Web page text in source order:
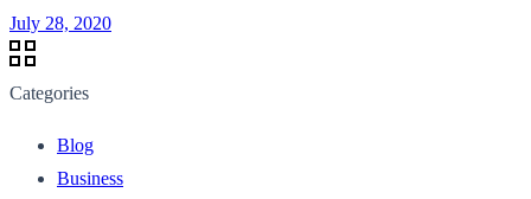
July 28, 2020
Categories
Blog
Business